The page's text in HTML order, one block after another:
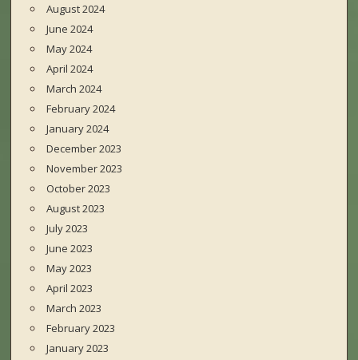
August 2024
June 2024
May 2024
April 2024
March 2024
February 2024
January 2024
December 2023
November 2023
October 2023
August 2023
July 2023
June 2023
May 2023
April 2023
March 2023
February 2023
January 2023